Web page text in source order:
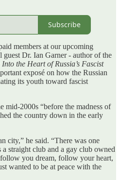
Subscribe
members at our upcoming
guest Dr. Ian Garner - author of the
the Heart of Russia’s Fascist
exposé on how the Russian
its youth toward fascist
mid-2000s “before the madness of
the country down in the early
city,” he said. “There was one
a straight club and a gay club owned
you dream, follow your heart,
wanted to be at peace with the